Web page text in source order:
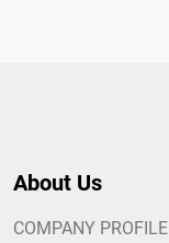
About Us
COMPANY PROFILE